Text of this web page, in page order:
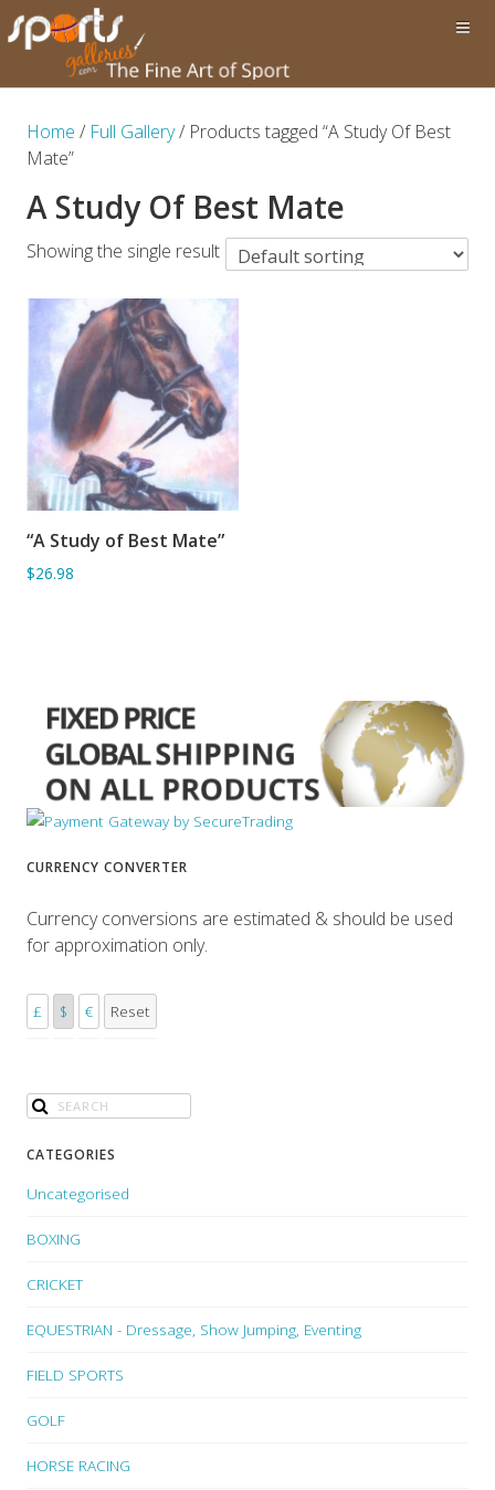
Home / Full Gallery/ Products tagged “A Study Of Best
Mate”
A Study Of Best Mate
Showing the single result
ADD TO BASKET
“A Study of Best Mate”
$26.98
CURRENCY CONVERTER
Currency conversions are estimated & should be used
for approximation only.
£ $ € Reset
CATEGORIES
Uncategorised
BOXING
CRICKET
EQUESTRIAN - Dressage, Show Jumping, Eventing
FIELD SPORTS
GOLF
HORSE RACING